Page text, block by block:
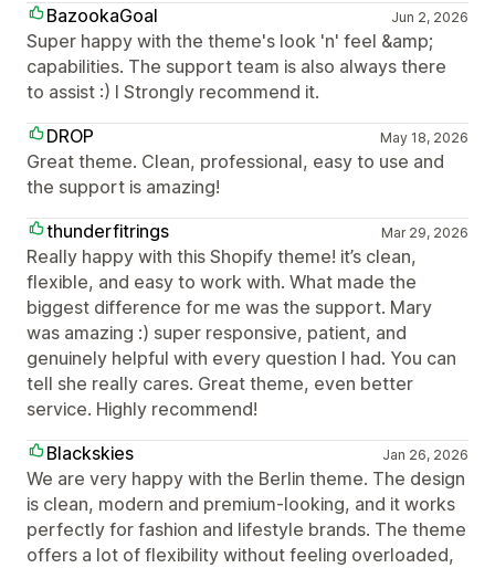
BazookaGoal
Jun 2, 2026
Super happy with the theme's look 'n' feel &amp;
capabilities. The support team is also always there
to assist :) I Strongly recommend it.
DROP
May 18, 2026
Great theme. Clean, professional, easy to use and
the support is amazing!
thunderfitrings
Mar 29, 2026
Really happy with this Shopify theme! it’s clean,
flexible, and easy to work with. What made the
biggest difference for me was the support. Mary
was amazing :) super responsive, patient, and
genuinely helpful with every question I had. You can
tell she really cares. Great theme, even better
service. Highly recommend!
Blackskies
Jan 26, 2026
We are very happy with the Berlin theme. The design
is clean, modern and premium-looking, and it works
perfectly for fashion and lifestyle brands. The theme
offers a lot of flexibility without feeling overloaded,